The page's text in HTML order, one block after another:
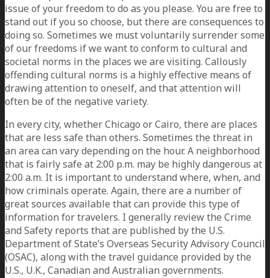
issue of your freedom to do as you please. You are free to
stand out if you so choose, but there are consequences to
doing so. Sometimes we must voluntarily surrender some
of our freedoms if we want to conform to cultural and
societal norms in the places we are visiting. Callously
offending cultural norms is a highly effective means of
drawing attention to oneself, and that attention will
often be of the negative variety.
In every city, whether Chicago or Cairo, there are places
that are less safe than others. Sometimes the threat in
an area can vary depending on the hour. A neighborhood
that is fairly safe at 2:00 p.m. may be highly dangerous at
2:00 a.m. It is important to understand where, when, and
how criminals operate. Again, there are a number of
great sources available that can provide this type of
information for travelers. I generally review the Crime
and Safety reports that are published by the U.S.
Department of State’s Overseas Security Advisory Council
(OSAC), along with the travel guidance provided by the
U.S., U.K., Canadian and Australian governments.